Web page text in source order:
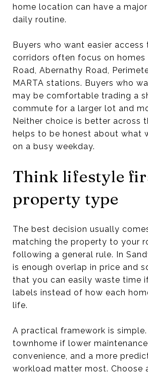
home location can have a
daily routine.
Buyers who want easier access
corridors often focus on homes
Road, Abernathy Road,
MARTA stations. Buyers who
may be comfortable trading a
commute for a larger lot and
Neither choice is better across
helps to be honest about what
on a busy weekday.
Think lifestyle
property type
The best decision usually
matching the property to your
following a general rule. In
is enough overlap in price and
that you can easily waste time
labels instead of how each
life.
A practical framework is simple.
townhome if lower
convenience, and a more
workload matter most. Choose